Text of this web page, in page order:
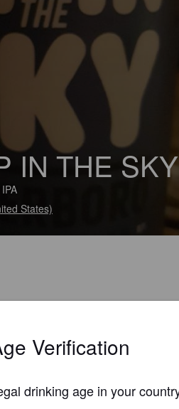
IN THE SKY
States)
Verification
drinking age in your